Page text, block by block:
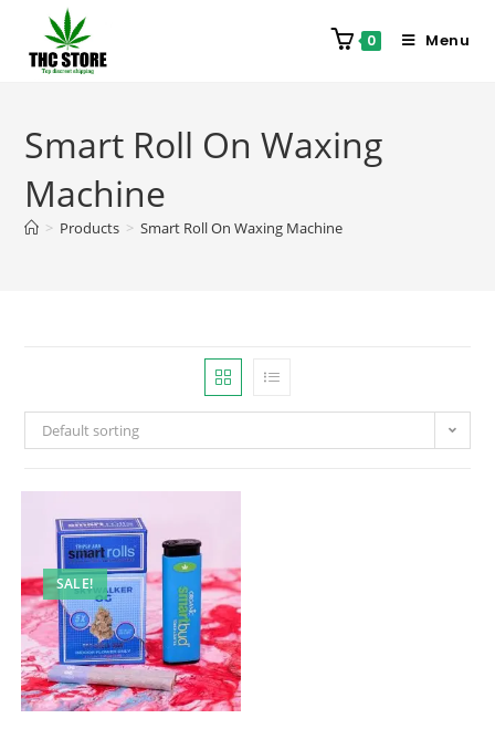
0 Menu
Smart Roll On Waxing
Machine
> Products > Smart Roll On Waxing Machine
Default sorting
SALE!